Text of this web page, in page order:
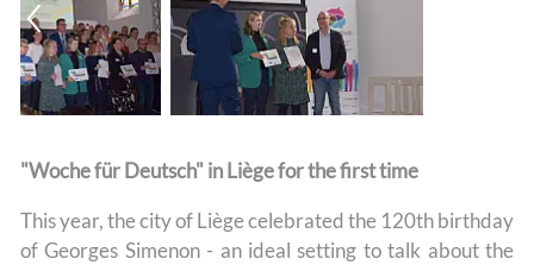
"Woche für Deutsch" in Liège for the first time
This year, the city of Liège celebrated the 120th birthday
of Georges Simenon - an ideal setting to talk about the